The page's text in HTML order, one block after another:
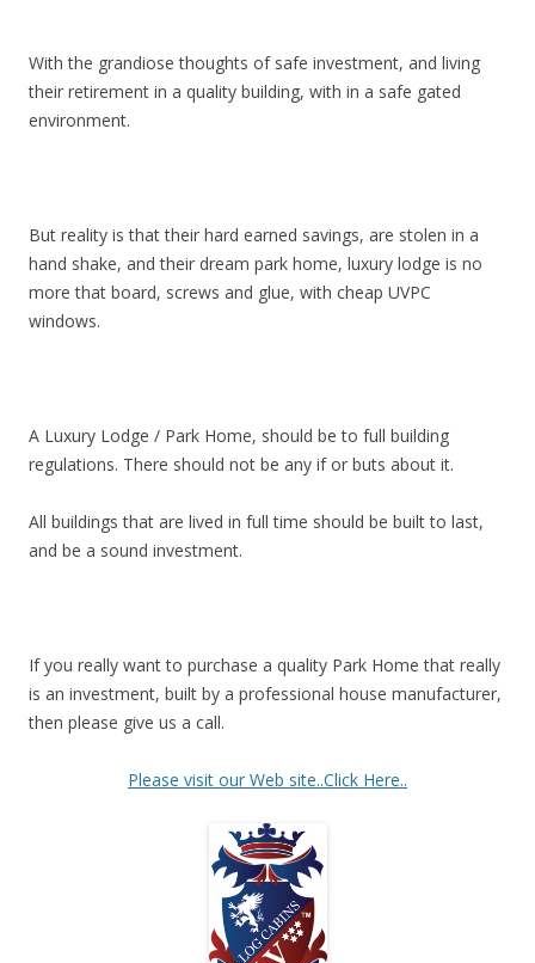
With the grandiose thoughts of safe investment, and living
their retirement in a quality building, with in a safe gated
environment.
But reality is that their hard earned savings, are stolen in a
hand shake, and their dream park home, luxury lodge is no
more that board, screws and glue, with cheap UVPC
windows.
A Luxury Lodge / Park Home, should be to full building
regulations. There should not be any if or buts about it.
All buildings that are lived in full time should be built to last,
and be a sound investment.
If you really want to purchase a quality Park Home that really
is an investment, built by a professional house manufacturer,
then please give us a call.
Please visit our Web site..Click Here..